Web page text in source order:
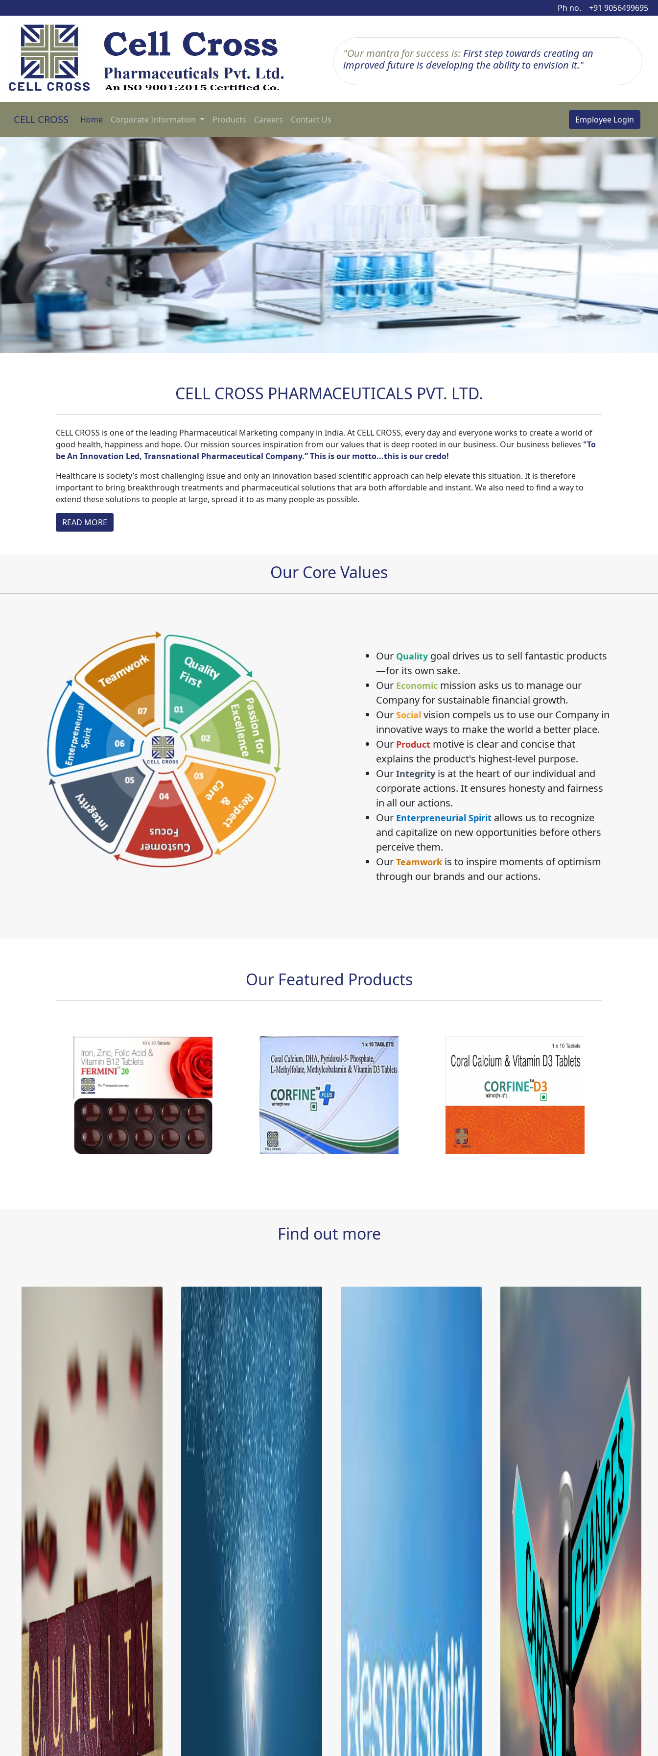
Ph no. +91 9056499695
"Our mantra for success is: First step towards creating an
improved future is developing the ability to envision it."
CELL CROSS Home Corporate Information Products Careers Contact Us Employee Login
Previous Next
CELL CROSS PHARMACEUTICALS PVT. LTD.
CELL CROSS is one of the leading Pharmaceutical Marketing company in India. At CELL CROSS, every day and everyone works to create a world of
good health, happiness and hope. Our mission sources inspiration from our values that is deep rooted in our business. Our business believes "To
be An Innovation Led, Transnational Pharmaceutical Company.” This is our motto...this is our credo!
Healthcare is society’s most challenging issue and only an innovation based scientific approach can help elevate this situation. It is therefore
important to bring breakthrough treatments and pharmaceutical solutions that ara both affordable and instant. We also need to find a way to
extend these solutions to people at large, spread it to as many people as possible.
READ MORE
Our Core Values
Our Quality goal drives us to sell fantastic products
—for its own sake.
Our Economic mission asks us to manage our
Company for sustainable financial growth.
Our Social vision compels us to use our Company in
innovative ways to make the world a better place.
Our Product motive is clear and concise that
explains the product's highest-level purpose.
Our Integrity is at the heart of our individual and
corporate actions. It ensures honesty and fairness
in all our actions.
Our Enterpreneurial Spirit allows us to recognize
and capitalize on new opportunities before others
perceive them.
Our Teamwork is to inspire moments of optimism
through our brands and our actions.
Our Featured Products
Find out more